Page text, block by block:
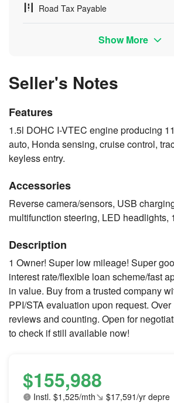
Road Tax Payable
Show More
Seller's Notes
Features
1.5l DOHC I-VTEC engine producing
auto, Honda sensing, cruise control,
keyless entry.
Accessories
Reverse camera/sensors, USB
multifunction steering, LED headlights,
Description
1 Owner! Super low mileage! Super
interest rate/flexible loan scheme/fast
in value. Buy from a trusted company
PPI/STA evaluation upon request.
reviews and counting. Open for
to check if still available now!
$155,988
Instl. $1,525/mth $17,591/yr depre